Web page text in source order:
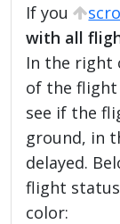
If you
with all
In the right
of the flight
see if the
ground, in
delayed.
flight
color: